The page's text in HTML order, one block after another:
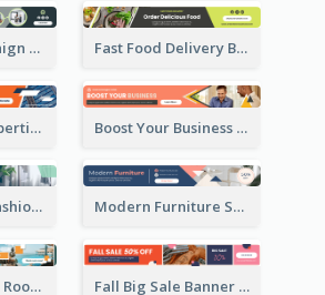
Business Campaign Banner Ad Fast Food Delivery Banner Ad
Real Estate Properties Banner Ad Boost Your Business Banner Ad
Special Offer Fashion Sale Banner Ad Modern Furniture Shopping Sale Banner Ad
Find Your Hotel Room Banner Ad Fall Big Sale Banner Ad